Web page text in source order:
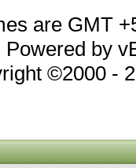
are GMT
Powered by
©2000 -